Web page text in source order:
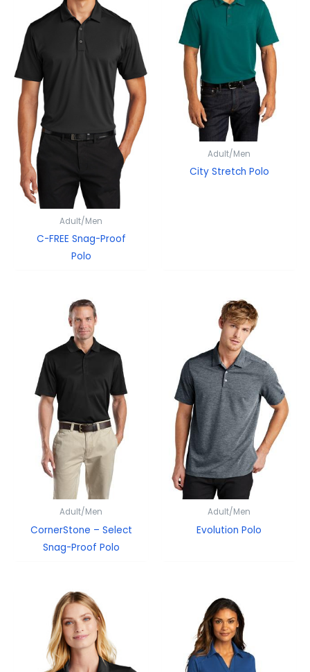
Adult/Men
C-FREE Snag-Proof
Polo
Adult/Men
City Stretch Polo
Adult/Men
CornerStone – Select
Snag-Proof Polo
Adult/Men
Evolution Polo